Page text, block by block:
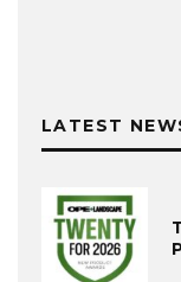
LATEST